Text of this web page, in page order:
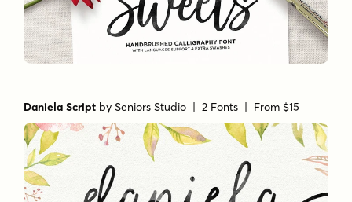
Daniela Script bySeniors Studio | 2 Fonts | From $15